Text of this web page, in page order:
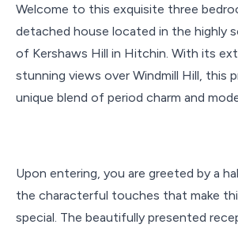
Welcome to this exquisite three
detached house located in the highly
of Kershaws Hill in Hitchin. With its
stunning views over Windmill Hill, this
unique blend of period charm and
Upon entering, you are greeted by a
the characterful touches that make
special. The beautifully presented